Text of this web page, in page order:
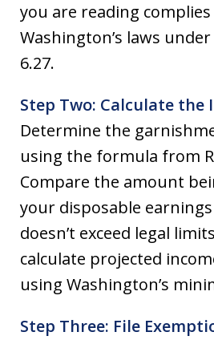
you are reading
Washington’s laws under
6.27.
Step Two: Calculate the
Determine the
using the formula from
Compare the amount
your disposable
doesn’t exceed legal
calculate projected
using Washington’s
Step Three: File